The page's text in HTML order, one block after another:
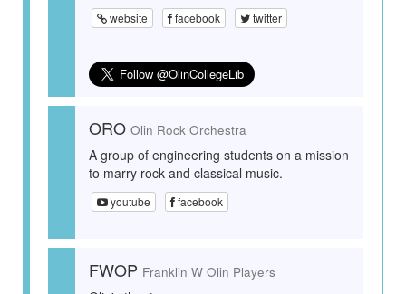
website facebook twitter
ORO Olin Rock Orchestra
A group of engineering students on a mission
to marry rock and classical music.
youtube facebook
FWOP Franklin W Olin Players